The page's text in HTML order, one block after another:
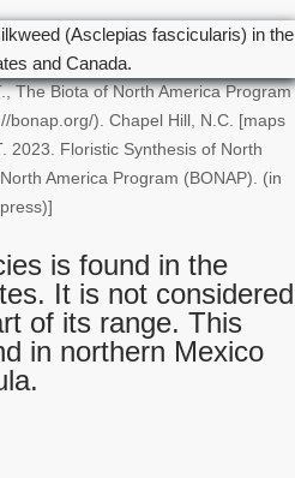
The Biota of North America Program
bonap.org/). Chapel Hill, N.C. [maps
2023. Floristic Synthesis of North
America Program (BONAP). (in
press)]
is found in the
It is not considered
of its range. This
in northern Mexico